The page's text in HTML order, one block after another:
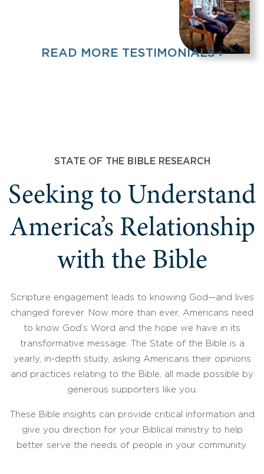
READ MORE TESTIMONIALS ›
STATE OF THE BIBLE RESEARCH
Seeking to Understand
America’s Relationship
with the Bible
Scripture engagement leads to knowing God—and lives
changed forever. Now more than ever, Americans need
to know God’s Word and the hope we have in its
transformative message. The State of the Bible is a
yearly, in-depth study, asking Americans their opinions
and practices relating to the Bible, all made possible by
generous supporters like you.
These Bible insights can provide critical information and
give you direction for your Biblical ministry to help
better serve the needs of people in your community.